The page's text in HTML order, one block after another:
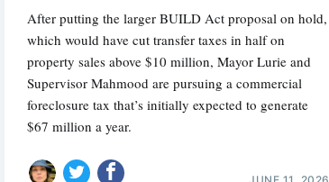
After putting the larger BUILD Act proposal on hold,
which would have cut transfer taxes in half on
property sales above $10 million, Mayor Lurie and
Supervisor Mahmood are pursuing a commercial
foreclosure tax that’s initially expected to generate
$67 million a year.